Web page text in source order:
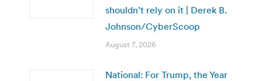
shouldn’t rely on it | Derek B.
Johnson/CyberScoop
August 7, 2026
National: For Trump, the Year